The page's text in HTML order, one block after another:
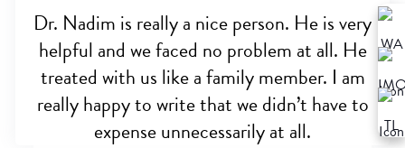
Dr. Nadim is really a nice person. He is very
helpful and we faced no problem at all. He
treated with us like a family member. I am
really happy to write that we didn’t have to
expense unnecessarily at all.